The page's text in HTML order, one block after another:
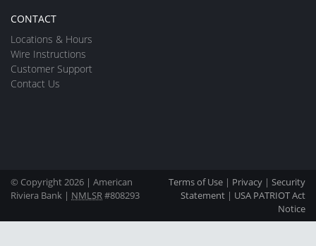
CONTACT
Locations & Hours
Wire Instructions
Customer Support
Contact Us
© Copyright 2026 | American
Riviera Bank | NMLSR#808293
Terms of Use | Privacy | Security
Statement | USA PATRIOT Act
Notice